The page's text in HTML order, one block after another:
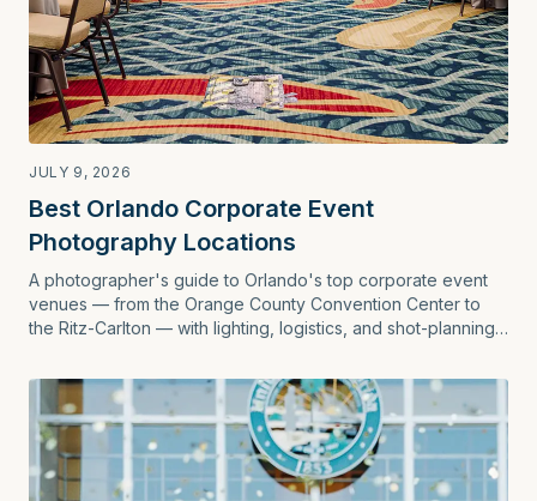
JULY 9, 2026
Best Orlando Corporate Event
Photography Locations
A photographer's guide to Orlando's top corporate event
venues — from the Orange County Convention Center to
the Ritz-Carlton — with lighting, logistics, and shot-planning